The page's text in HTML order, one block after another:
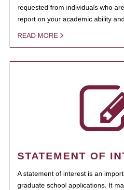
requested from individuals who
report on your academic ability
READ MORE
STATEMENT OF
A statement of interest is an
graduate school applications. It